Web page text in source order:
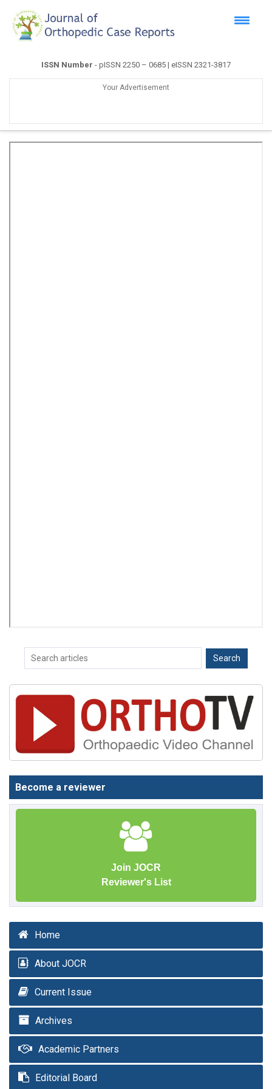
ISSN Number - pISSN 2250 – 0685 | eISSN 2321-3817
Your Advertisement
Become a reviewer
Join JOCR
Reviewer's List
Home
About JOCR
Current Issue
Archives
Academic Partners
Editorial Board